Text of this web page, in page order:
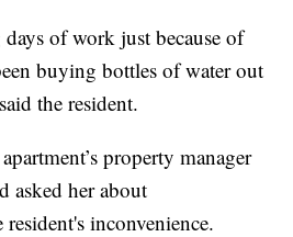
days of work just because of
buying bottles of water out
the resident.
property manager
asked her about
inconvenience.